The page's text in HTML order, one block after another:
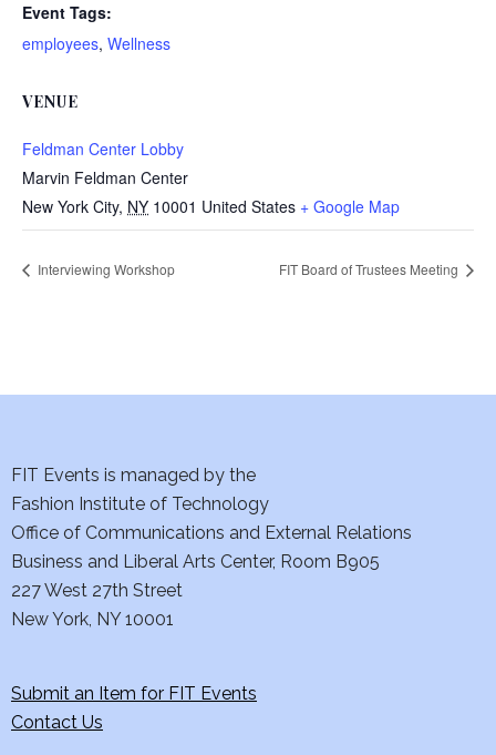
Event Tags:
employees, Wellness
VENUE
Feldman Center Lobby
Marvin Feldman Center
New York City, NY 10001 United States + Google Map
Interviewing Workshop FIT Board of Trustees Meeting
FIT Events is managed by the
Fashion Institute of Technology
Office of Communications and External Relations
Business and Liberal Arts Center, Room B905
227 West 27th Street
New York, NY 10001
Submit an Item for FIT Events
Contact Us